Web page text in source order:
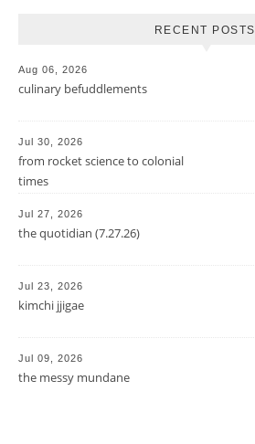
RECENT POSTS
Aug 06, 2026
culinary befuddlements
Jul 30, 2026
from rocket science to colonial
times
Jul 27, 2026
the quotidian (7.27.26)
Jul 23, 2026
kimchi jjigae
Jul 09, 2026
the messy mundane